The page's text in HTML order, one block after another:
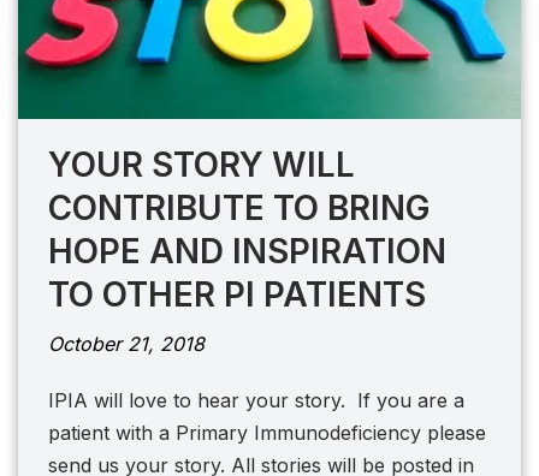
YOUR STORY WILL
CONTRIBUTE TO BRING
HOPE AND INSPIRATION
TO OTHER PI PATIENTS
October 21, 2018
IPIA will love to hear your story. If you are a
patient with a Primary Immunodeficiency please
send us your story. All stories will be posted in